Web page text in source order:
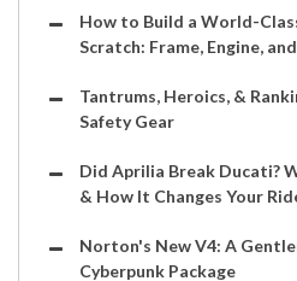
How to Build a World-
Scratch: Frame, Engine,
Tantrums, Heroics, &
Safety Gear
Did Aprilia Break Ducati?
& How It Changes Your
Norton's New V4: A
Cyberpunk Package